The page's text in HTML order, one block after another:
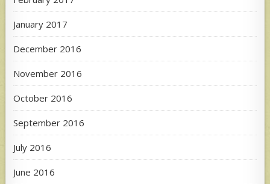
January 2017
December 2016
November 2016
October 2016
September 2016
July 2016
June 2016